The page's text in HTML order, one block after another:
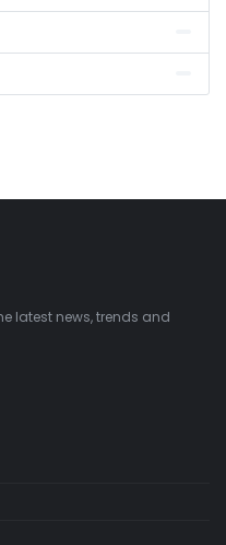
latest news, trends and